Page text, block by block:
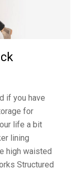
if you have
for
life a bit
lining
high waisted
Structured